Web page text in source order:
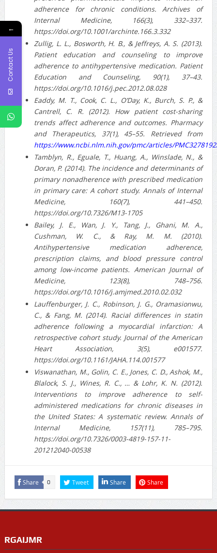
adherence for chronic conditions. Archives of
Internal Medicine, 166(3), 332–337.
https://doi.org/10.1001/archinte.166.3.332
Zullig, L. L., Bosworth, H. B., & Jeffreys, A. S. (2013).
Patient education and counseling to improve
adherence to antihypertensive medication. Patient
Education and Counseling, 90(1), 37–43.
https://doi.org/10.1016/j.pec.2012.08.028
Eaddy, M. T., Cook, C. L., O’Day, K., Burch, S. P., &
Cantrell, C. R. (2012). How patient cost-sharing
trends affect adherence and outcomes. Pharmacy
and Therapeutics, 37(1), 45–55. Retrieved from
https://www.ncbi.nlm.nih.gov/pmc/articles/
Tamblyn, R., Eguale, T., Huang, A., Winslade, N., &
Doran, P. (2014). The incidence and determinants of
primary nonadherence with prescribed medication
in primary care: A cohort study. Annals of Internal
Medicine, 160(7), 441–450.
https://doi.org/10.7326/M13-1705
Bailey, J. E., Wan, J. Y., Tang, J., Ghani, M. A.,
Cushman, W. C., & Ray, M. M. (2010).
Antihypertensive medication adherence,
prescription claims, and blood pressure control
among low-income patients. American Journal of
Medicine, 123(8), 748–756.
https://doi.org/10.1016/j.amjmed.2010.02.032
Lauffenburger, J. C., Robinson, J. G., Oramasionwu,
C., & Fang, M. (2014). Racial differences in statin
adherence following a myocardial infarction: A
retrospective cohort study. Journal of the American
Heart Association, 3(5), e001577.
https://doi.org/10.1161/JAHA.114.001577
Viswanathan, M., Golin, C. E., Jones, C. D., Ashok, M.,
Blalock, S. J., Wines, R. C., … & Lohr, K. N. (2012).
Interventions to improve adherence to self-
administered medications for chronic diseases in
the United States: A systematic review. Annals of
Internal Medicine, 157(11), 785–795.
https://doi.org/10.7326/0003-4819-157-11-
201212040-00538
Share 0 Tweet Share Share
RGAIJMR
←
Contact Us